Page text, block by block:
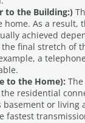
to the Building:)
home. As a result,
achieved
final stretch of
a
to the Home):
residential
basement or living
fastest